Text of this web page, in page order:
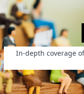
In-depth coverage